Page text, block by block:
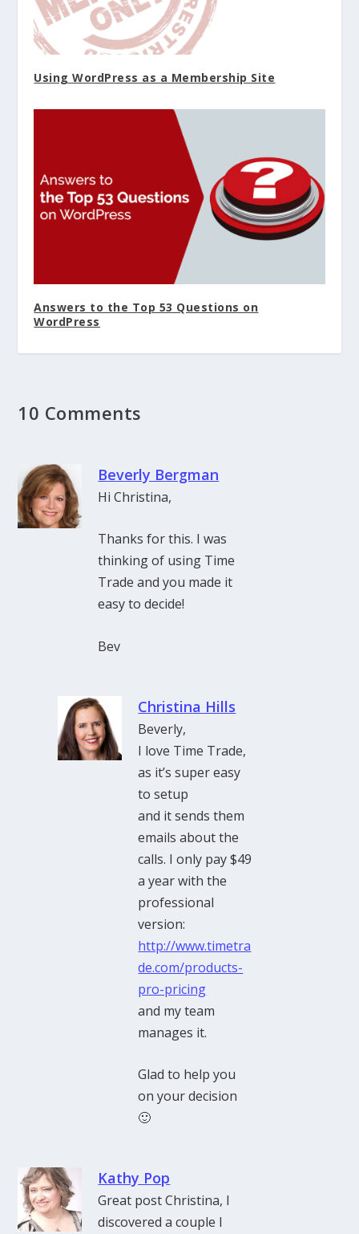
Using WordPress as a Membership Site
Answers to the Top 53 Questions on
WordPress
10 Comments
Beverly Bergman
Hi Christina,
Thanks for this. I was
thinking of using Time
Trade and you made it
easy to decide!
Bev
Christina Hills
Beverly,
I love Time Trade,
as it’s super easy
to setup
and it sends them
emails about the
calls. I only pay $49
a year with the
professional
version:
http://www.timetra
de.com/products-
pro-pricing
and my team
manages it.
Glad to help you
on your decision
🙂
Kathy Pop
Great post Christina, I
discovered a couple I